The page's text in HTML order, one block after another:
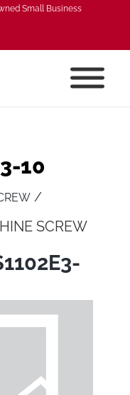
Small Business
10
/
SCREW